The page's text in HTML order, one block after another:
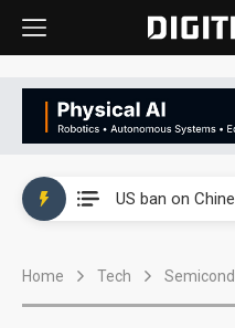
Home Tech